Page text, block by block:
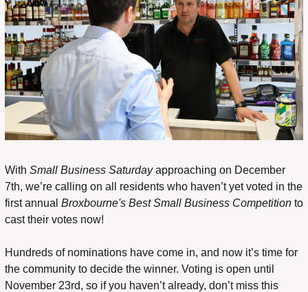
With Small Business Saturday approaching on December
7th, we’re calling on all residents who haven’t yet voted in the
first annual Broxbourne's Best Small Business Competition to
cast their votes now!
Hundreds of nominations have come in, and now it’s time for
the community to decide the winner. Voting is open until
November 23rd, so if you haven’t already, don’t miss this